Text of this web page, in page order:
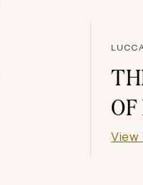
View